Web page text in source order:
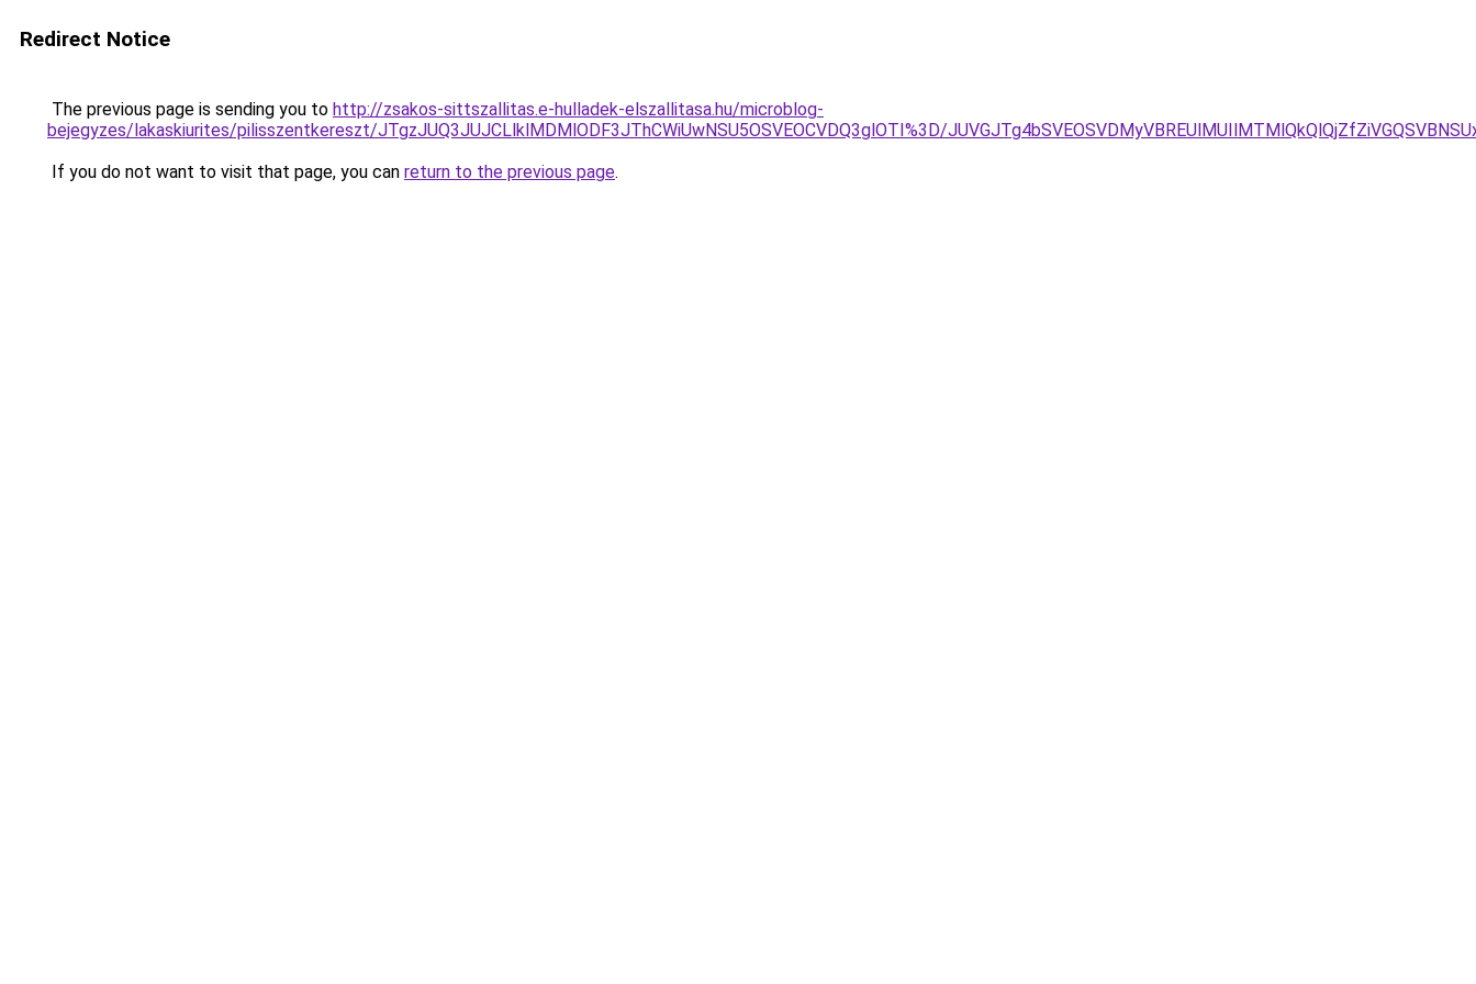
Redirect Notice
The previous page is sending you to http://zsakos-sittszallitas.e-hulladek-elszallitasa.hu/microblog-
bejegyzes/lakaskiurites/pilisszentkereszt/JTgzJUQ3JUJCLlklMDMlODF3JThCWiUwNSU5OSVEOCVDQ3glOTI%3D/
If you do not want to visit that page, you can return to the previous page.